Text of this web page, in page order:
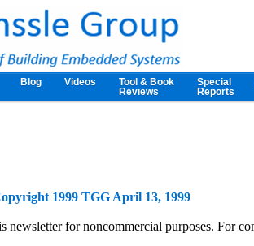
Blog Videos
Tool & Book
Reviews
Special
Reports
1999 TGG April 13, 1999
newsletter for noncommercial purposes. For